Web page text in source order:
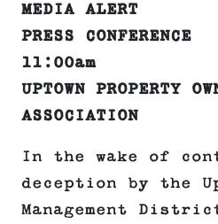
MEDIA ALERT
PRESS CONFERENCE
11:00am
UPTOWN PROPERTY
ASSOCIATION
In the wake of
deception by the
Management